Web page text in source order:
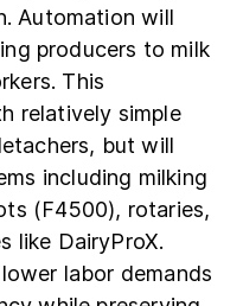
Automation will
producers to milk
This
relatively simple
but will
including milking
(F4500), rotaries,
like DairyProX.
labor demands